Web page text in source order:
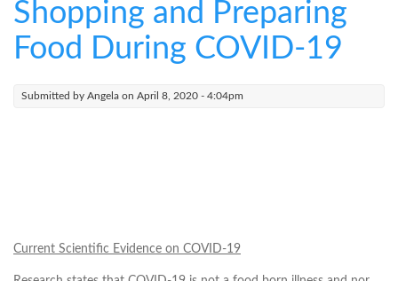
Programs & Services
Personal Nutrition Consulting
Dietary Analysis
RECIPES
Shopping and Preparing
Food During COVID-19
Submitted by Angela on April 8, 2020 - 4:04pm
Current Scientific Evidence on COVID-19